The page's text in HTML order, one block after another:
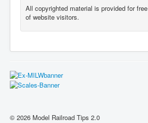
All copyrighted material is provided for free
of website visitors.
© 2026 Model Railroad Tips 2.0